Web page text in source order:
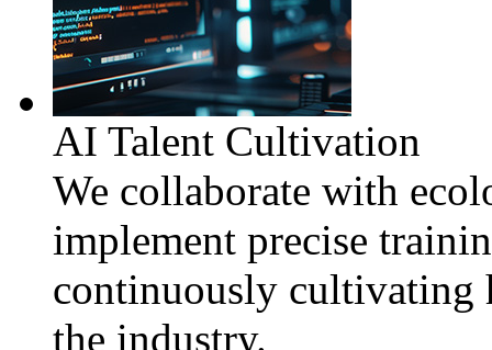
AI Talent Cultivation
We collaborate with
implement precise
continuously cultivating
the industry.